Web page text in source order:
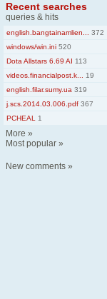
Recent searches
queries & hits
english.bangtainamlien...
372
windows/win.ini 520
Dota Allstars 6.69 AI 113
videos.financialpost.k...
19
english.filar.sumy.ua 319
j.scs.2014.03.006.pdf 367
PCHEAL
1
More »
Most popular »
New comments »